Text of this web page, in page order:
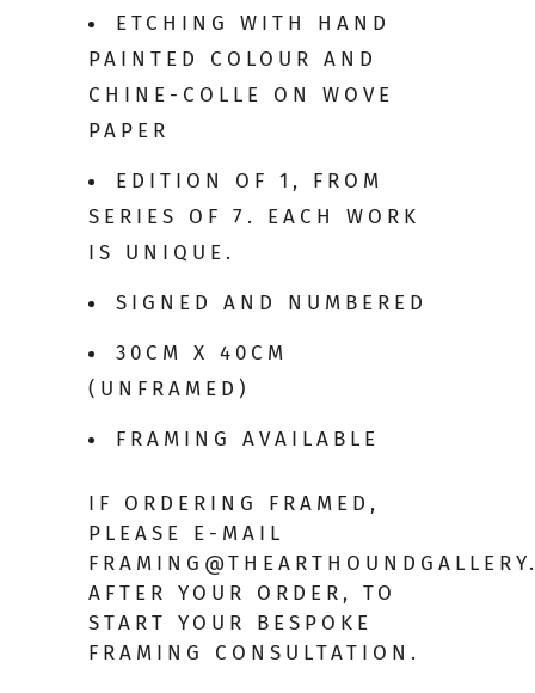
ETCHING WITH HAND
PAINTED COLOUR AND
CHINE-COLLE ON WOVE
PAPER
EDITION OF 1, FROM
SERIES OF 7. EACH WORK
IS UNIQUE.
SIGNED AND NUMBERED
30CM X 40CM
(UNFRAMED)
FRAMING AVAILABLE
IF ORDERING FRAMED,
PLEASE E-MAIL
AFTER YOUR ORDER, TO
START YOUR BESPOKE
FRAMING CONSULTATION.